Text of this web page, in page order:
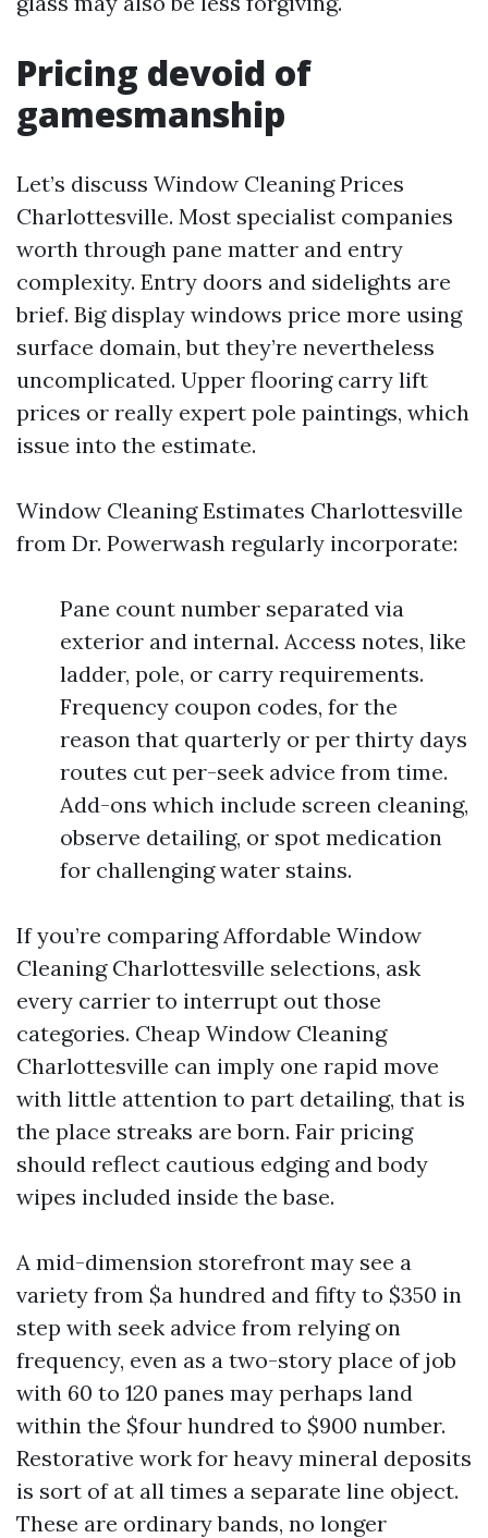
Pricing devoid of
gamesmanship
Let’s discuss Window Cleaning Prices
Charlottesville. Most specialist companies
worth through pane matter and entry
complexity. Entry doors and sidelights are
brief. Big display windows price more using
surface domain, but they’re nevertheless
uncomplicated. Upper flooring carry lift
prices or really expert pole paintings, which
issue into the estimate.
Window Cleaning Estimates Charlottesville
from Dr. Powerwash regularly incorporate:
Pane count number separated via
exterior and internal. Access notes, like
ladder, pole, or carry requirements.
Frequency coupon codes, for the
reason that quarterly or per thirty days
routes cut per-seek advice from time.
Add-ons which include screen cleaning,
observe detailing, or spot medication
for challenging water stains.
If you’re comparing Affordable Window
Cleaning Charlottesville selections, ask
every carrier to interrupt out those
categories. Cheap Window Cleaning
Charlottesville can imply one rapid move
with little attention to part detailing, that is
the place streaks are born. Fair pricing
should reflect cautious edging and body
wipes included inside the base.
A mid-dimension storefront may see a
variety from $a hundred and fifty to $350 in
step with seek advice from relying on
frequency, even as a two-story place of job
with 60 to 120 panes may perhaps land
within the $four hundred to $900 number.
Restorative work for heavy mineral deposits
is sort of at all times a separate line object.
These are ordinary bands, no longer